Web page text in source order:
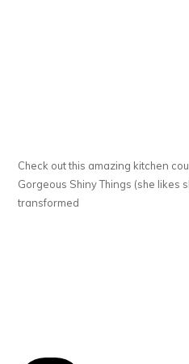
Check out this amazing kitchen
Gorgeous Shiny Things (she likes
transformed